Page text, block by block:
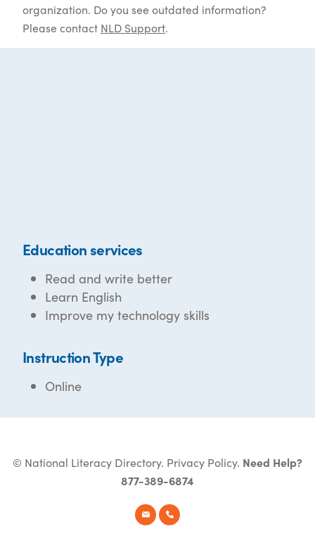
organization. Do you see outdated information?
Please contact NLD Support.
Education services
Read and write better
Learn English
Improve my technology skills
Instruction Type
Online
© National Literacy Directory. Privacy Policy. Need Help?
877-389-6874